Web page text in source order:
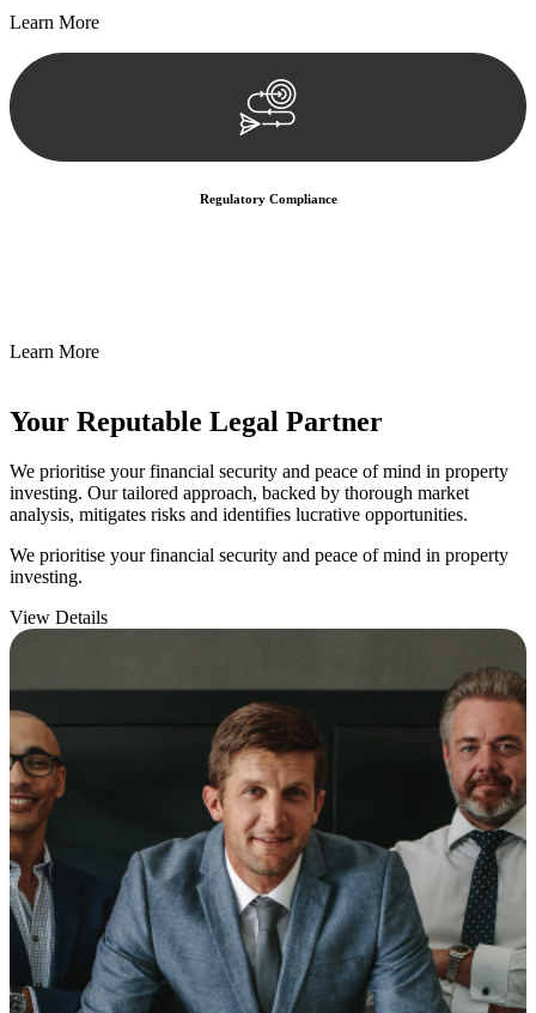
Learn More
Regulatory Compliance
Learn More
Your Reputable Legal Partner
We prioritise your financial security and peace of mind in property
investing. Our tailored approach, backed by thorough market
analysis, mitigates risks and identifies lucrative opportunities.
We prioritise your financial security and peace of mind in property
investing.
View Details